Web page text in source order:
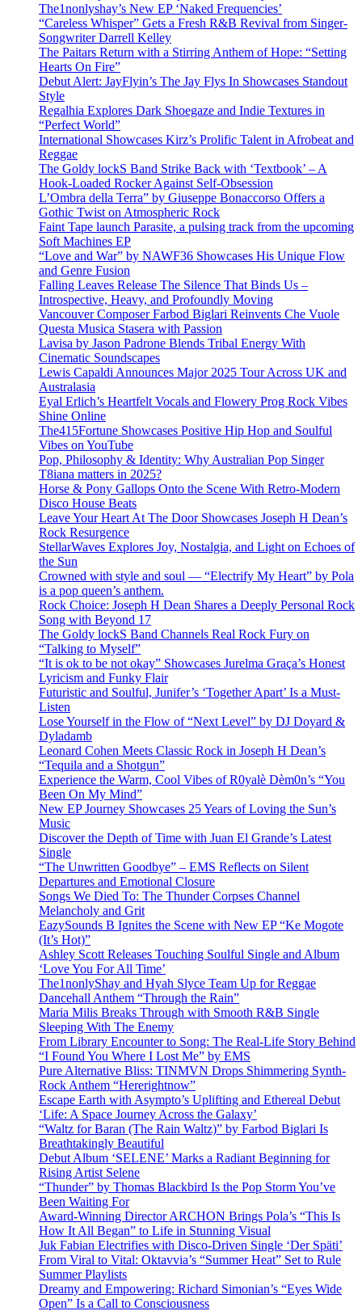
The1nonlyshay’s New EP ‘Naked Frequencies’
“Careless Whisper” Gets a Fresh R&B Revival from Singer-
Songwriter Darrell Kelley
The Paitars Return with a Stirring Anthem of Hope: “Setting
Hearts On Fire”
Debut Alert: JayFlyin’s The Jay Flys In Showcases Standout
Style
Regalhia Explores Dark Shoegaze and Indie Textures in
“Perfect World”
International Showcases Kirz’s Prolific Talent in Afrobeat and
Reggae
The Goldy lockS Band Strike Back with ‘Textbook’ – A
Hook-Loaded Rocker Against Self-Obsession
L’Ombra della Terra” by Giuseppe Bonaccorso Offers a
Gothic Twist on Atmospheric Rock
Faint Tape launch Parasite, a pulsing track from the upcoming
Soft Machines EP
“Love and War” by NAWF36 Showcases His Unique Flow
and Genre Fusion
Falling Leaves Release The Silence That Binds Us –
Introspective, Heavy, and Profoundly Moving
Vancouver Composer Farbod Biglari Reinvents Che Vuole
Questa Musica Stasera with Passion
Lavisa by Jason Padrone Blends Tribal Energy With
Cinematic Soundscapes
Lewis Capaldi Announces Major 2025 Tour Across UK and
Australasia
Eyal Erlich’s Heartfelt Vocals and Flowery Prog Rock Vibes
Shine Online
The415Fortune Showcases Positive Hip Hop and Soulful
Vibes on YouTube
Pop, Philosophy & Identity: Why Australian Pop Singer
T8iana matters in 2025?
Horse & Pony Gallops Onto the Scene With Retro-Modern
Disco House Beats
Leave Your Heart At The Door Showcases Joseph H Dean’s
Rock Resurgence
StellarWaves Explores Joy, Nostalgia, and Light on Echoes of
the Sun
Crowned with style and soul — “Electrify My Heart” by Pola
is a pop queen’s anthem.
Rock Choice: Joseph H Dean Shares a Deeply Personal Rock
Song with Beyond 17
The Goldy lockS Band Channels Real Rock Fury on
“Talking to Myself”
“It is ok to be not okay” Showcases Jurelma Graça’s Honest
Lyricism and Funky Flair
Futuristic and Soulful, Junifer’s ‘Together Apart’ Is a Must-
Listen
Lose Yourself in the Flow of “Next Level” by DJ Doyard &
Dyladamb
Leonard Cohen Meets Classic Rock in Joseph H Dean’s
“Tequila and a Shotgun”
Experience the Warm, Cool Vibes of R0yalè Dèm0n’s “You
Been On My Mind”
New EP Journey Showcases 25 Years of Loving the Sun’s
Music
Discover the Depth of Time with Juan El Grande’s Latest
Single
“The Unwritten Goodbye” – EMS Reflects on Silent
Departures and Emotional Closure
Songs We Died To: The Thunder Corpses Channel
Melancholy and Grit
EazySounds B Ignites the Scene with New EP “Ke Mogote
(It’s Hot)”
Ashley Scott Releases Touching Soulful Single and Album
‘Love You For All Time’
The1nonlyShay and Hyah Slyce Team Up for Reggae
Dancehall Anthem “Through the Rain”
Maria Milis Breaks Through with Smooth R&B Single
Sleeping With The Enemy
From Library Encounter to Song: The Real-Life Story Behind
“I Found You Where I Lost Me” by EMS
Pure Alternative Bliss: TINMVN Drops Shimmering Synth-
Rock Anthem “Hererightnow”
Escape Earth with Asympto’s Uplifting and Ethereal Debut
‘Life: A Space Journey Across the Galaxy’
“Waltz for Baran (The Rain Waltz)” by Farbod Biglari Is
Breathtakingly Beautiful
Debut Album ‘SELENE’ Marks a Radiant Beginning for
Rising Artist Selene
“Thunder” by Thomas Blackbird Is the Pop Storm You’ve
Been Waiting For
Award-Winning Director ARCHON Brings Pola’s “This Is
How It All Began” to Life in Stunning Visual
Juk Fabian Electrifies with Disco-Driven Single ‘Der Späti’
From Viral to Vital: Oktavvia’s “Summer Heat” Set to Rule
Summer Playlists
Dreamy and Empowering: Richard Simonian’s “Eyes Wide
Open” Is a Call to Consciousness